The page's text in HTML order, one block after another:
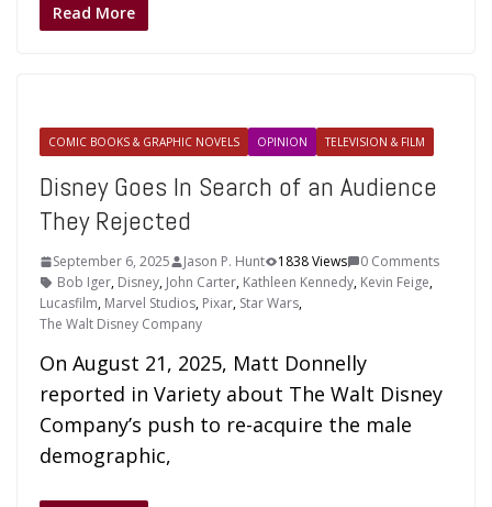
Read More
COMIC BOOKS & GRAPHIC NOVELS OPINION TELEVISION & FILM
Disney Goes In Search of an Audience
They Rejected
September 6, 2025 Jason P. Hunt 1838 Views
0 Comments
Bob Iger, Disney, John Carter, Kathleen Kennedy, Kevin Feige,
Lucasfilm, Marvel Studios, Pixar, Star Wars,
The Walt Disney Company
On August 21, 2025, Matt Donnelly
reported in Variety about The Walt Disney
Company’s push to re-acquire the male
demographic,